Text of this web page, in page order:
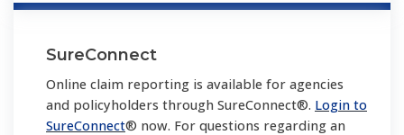
SureConnect
Online claim reporting is available for agencies
and policyholders through SureConnect®. Login to
SureConnect® now. For questions regarding an